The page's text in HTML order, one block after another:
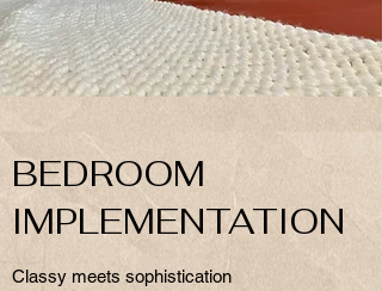
BEDROOM
IMPLEMENTATION
Classy meets sophistication